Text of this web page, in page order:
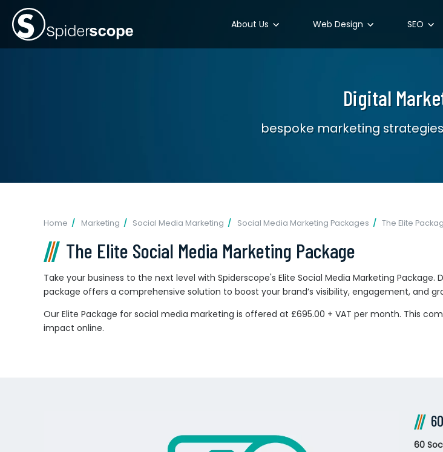
About Us Web Design SEO
Digital
bespoke marketing
Home Marketing Social Media Marketing Social Media Marketing Packages The Elite
The Elite Social Media Marketing Package
Take your business to the next level with Spiderscope's Elite Social Media Marketing
package offers a comprehensive solution to boost your brand’s visibility, engagement, and
Our Elite Package for social media marketing is offered at £695.00 + VAT per month. This
impact online.
60